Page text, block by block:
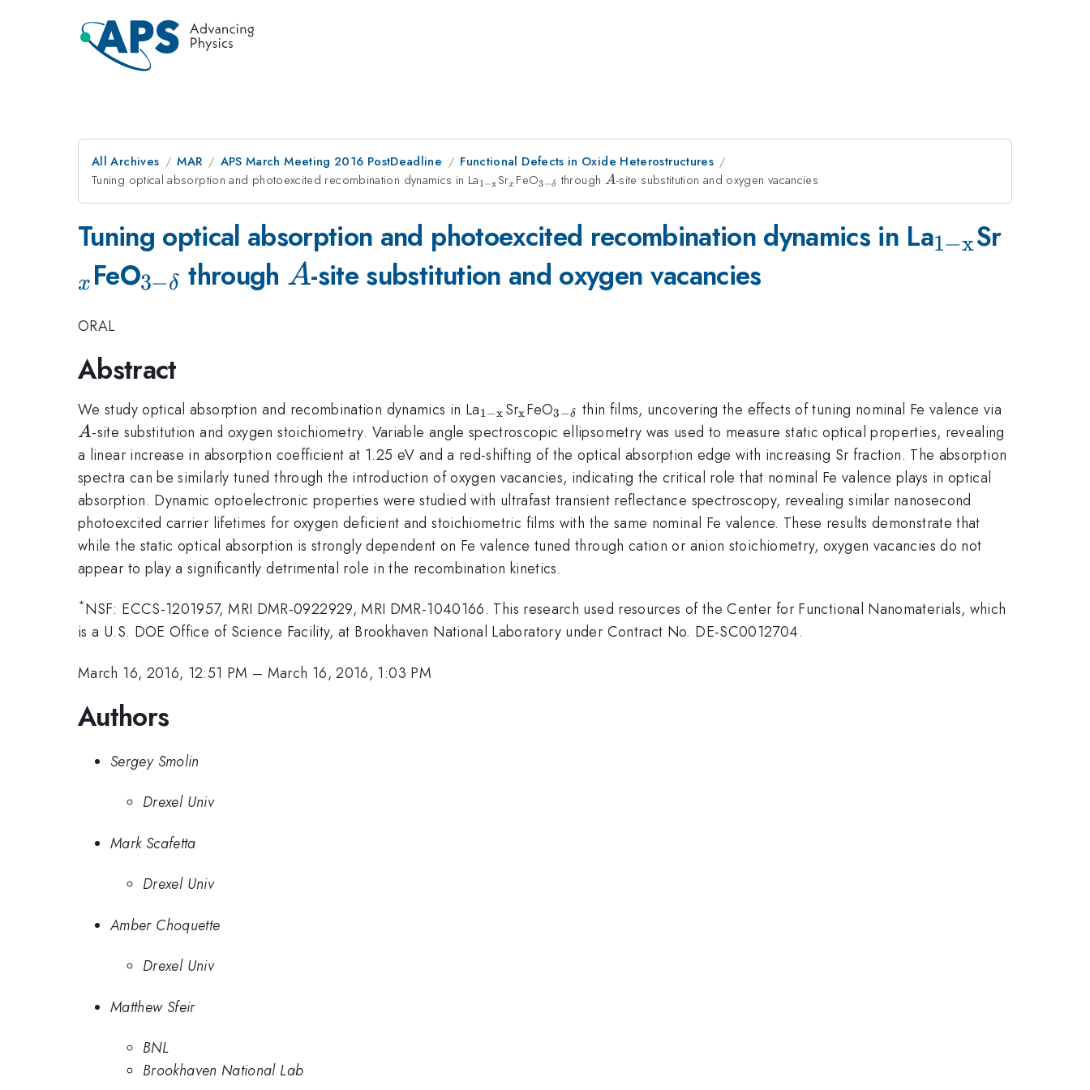
All Archives MAR APS March Meeting 2016 PostDeadline
Functional Defects in Oxide Heterostructures
Tuning optical absorption and photoexcited recombination dynamics in La_{\mathrm{1-
1 −xSr_{x}
x FeO_{\mathrm{3-
3−δ through A
A-site substitution and oxygen vacancies
Tuning optical absorption and photoexcited recombination dynamics in La1−xSr_{x}
x FeO_{\mathrm{3-
3−δ through A
A-site substitution and oxygen vacancies
ORAL
Abstract
We study optical absorption and recombination dynamics in La_{\mathrm{1-
x}}
1−x Sr_{\mathrm{x}}
xFeO_{\mathrm{3-
\delta }}
3−δ thin films, uncovering the effects of tuning nominal Fe valence via
A-site substitution and oxygen stoichiometry. Variable angle spectroscopic ellipsometry was used to measure static optical properties, revealing
a linear increase in absorption coefficient at 1.25 eV and a red-shifting of the optical absorption edge with increasing Sr fraction. The absorption
spectra can be similarly tuned through the introduction of oxygen vacancies, indicating the critical role that nominal Fe valence plays in optical
absorption. Dynamic optoelectronic properties were studied with ultrafast transient reflectance spectroscopy, revealing similar nanosecond
photoexcited carrier lifetimes for oxygen deficient and stoichiometric films with the same nominal Fe valence. These results demonstrate that
while the static optical absorption is strongly dependent on Fe valence tuned through cation or anion stoichiometry, oxygen vacancies do not
appear to play a significantly detrimental role in the recombination kinetics.
*NSF: ECCS-1201957, MRI DMR-0922929, MRI DMR-1040166. This research used resources of the Center for Functional Nanomaterials, which
is a U.S. DOE Office of Science Facility, at Brookhaven National Laboratory under Contract No. DE-SC0012704.
March 16, 2016, 12:51 PM – March 16, 2016, 1:03 PM
Authors
Sergey Smolin
Drexel Univ
Mark Scafetta
Drexel Univ
Amber Choquette
Drexel Univ
Matthew Sfeir
BNL
Brookhaven National Lab